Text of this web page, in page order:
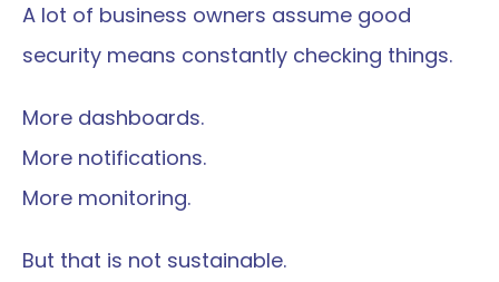
A lot of business owners assume good
security means constantly checking things.
More dashboards.
More notifications.
More monitoring.
But that is not sustainable.